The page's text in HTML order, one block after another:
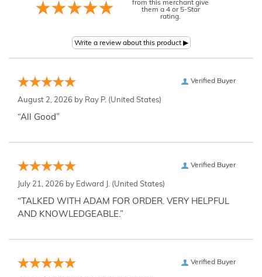
from this merchant give
them a 4 or 5-Star
rating.
Verified Buyer
August 2, 2026 by Ray P. (United States)
“All Good”
Verified Buyer
July 21, 2026 by Edward J. (United States)
“TALKED WITH ADAM FOR ORDER. VERY HELPFUL
AND KNOWLEDGEABLE.”
Verified Buyer